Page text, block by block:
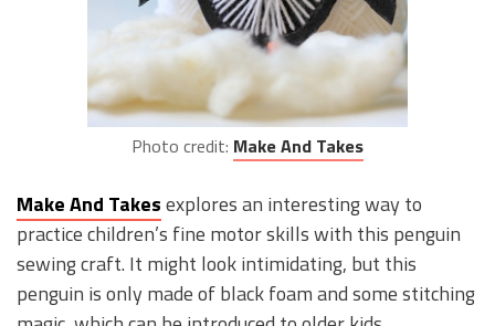
Photo credit: Make And Takes
Make And Takesexplores an interesting way to
practice children’s fine motor skills with this penguin
sewing craft. It might look intimidating, but this
penguin is only made of black foam and some stitching